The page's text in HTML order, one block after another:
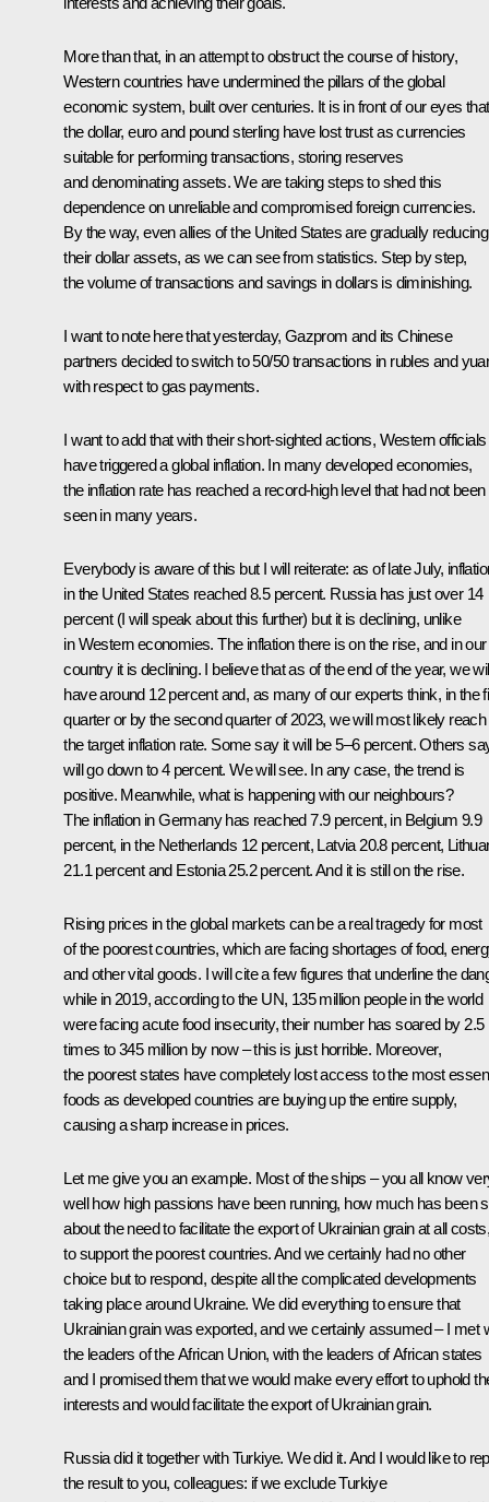
More than that, in an attempt to obstruct the course of history,
Western countries have undermined the pillars of the global
economic system, built over centuries. It is in front of our eyes that
the dollar, euro and pound sterling have lost trust as currencies
suitable for performing transactions, storing reserves
and denominating assets. We are taking steps to shed this
dependence on unreliable and compromised foreign currencies.
By the way, even allies of the United States are gradually reducing
their dollar assets, as we can see from statistics. Step by step,
the volume of transactions and savings in dollars is diminishing.
I want to note here that yesterday, Gazprom and its Chinese
partners decided to switch to 50/50 transactions in rubles and
with respect to gas payments.
I want to add that with their short-sighted actions, Western officials
have triggered a global inflation. In many developed economies,
the inflation rate has reached a record-high level that had not been
seen in many years.
Everybody is aware of this but I will reiterate: as of late July,
in the United States reached 8.5 percent. Russia has just over 14
percent (I will speak about this further) but it is declining, unlike
in Western economies. The inflation there is on the rise, and in our
country it is declining. I believe that as of the end of the year, we
have around 12 percent and, as many of our experts think, in the
quarter or by the second quarter of 2023, we will most likely reach
the target inflation rate. Some say it will be 5–6 percent. Others
will go down to 4 percent. We will see. In any case, the trend is
positive. Meanwhile, what is happening with our neighbours?
The inflation in Germany has reached 7.9 percent, in Belgium 9.9
percent, in the Netherlands 12 percent, Latvia 20.8 percent,
21.1 percent and Estonia 25.2 percent. And it is still on the rise.
Rising prices in the global markets can be a real tragedy for most
of the poorest countries, which are facing shortages of food,
and other vital goods. I will cite a few figures that underline the
while in 2019, according to the UN, 135 million people in the world
were facing acute food insecurity, their number has soared by 2.5
times to 345 million by now – this is just horrible. Moreover,
the poorest states have completely lost access to the most
foods as developed countries are buying up the entire supply,
causing a sharp increase in prices.
Let me give you an example. Most of the ships – you all know
well how high passions have been running, how much has been
about the need to facilitate the export of Ukrainian grain at all
to support the poorest countries. And we certainly had no other
choice but to respond, despite all the complicated developments
taking place around Ukraine. We did everything to ensure that
Ukrainian grain was exported, and we certainly assumed – I met
the leaders of the African Union, with the leaders of African states
and I promised them that we would make every effort to uphold
interests and would facilitate the export of Ukrainian grain.
Russia did it together with Turkiye. We did it. And I would like to
the result to you, colleagues: if we exclude Turkiye